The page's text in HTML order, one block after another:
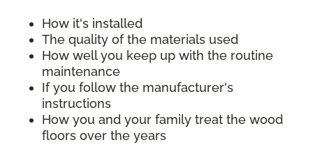
How it's installed
The quality of the materials used
How well you keep up with the routine
maintenance
If you follow the manufacturer's
instructions
How you and your family treat the wood
floors over the years